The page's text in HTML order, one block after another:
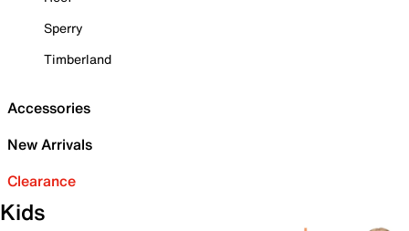
Sperry
Timberland
Accessories
New Arrivals
Clearance
Kids